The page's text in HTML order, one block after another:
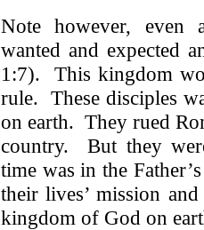
Note however, even
wanted and expected
1:7). This kingdom
rule. These disciples
on earth. They rued
country. But they
time was in the
their lives’ mission
kingdom of God on